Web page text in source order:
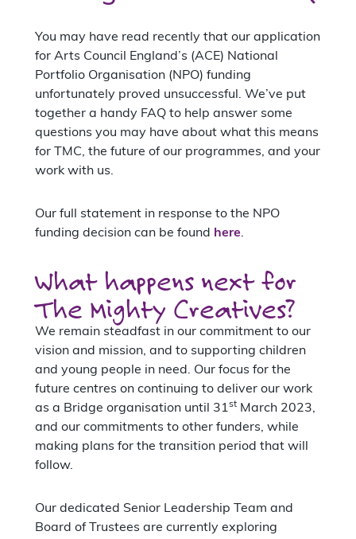
You may have read recently that our application
for Arts Council England’s (ACE) National
Portfolio Organisation (NPO) funding
unfortunately proved unsuccessful. We’ve put
together a handy FAQ to help answer some
questions you may have about what this means
for TMC, the future of our programmes, and your
work with us.
Our full statement in response to the NPO
funding decision can be found
here.
What happens next for
The Mighty Creatives?
We remain steadfast in our commitment to our
vision and mission, and to supporting children
and young people in need. Our focus for the
future centres on continuing to deliver our work
as a Bridge organisation until 31st March 2023,
and our commitments to other funders, while
making plans for the transition period that will
follow.
Our dedicated Senior Leadership Team and
Board of Trustees are currently exploring